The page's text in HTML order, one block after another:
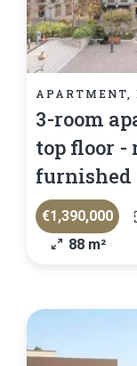
APARTMENT,
3-room
top floor -
furnished
€1,390,000
88 m²